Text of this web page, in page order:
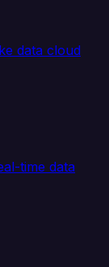
data cloud
time data